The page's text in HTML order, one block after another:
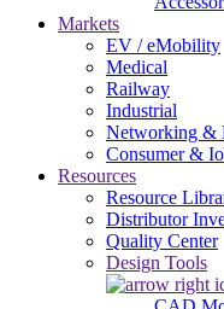
Markets
EV / eMobility
Medical
Railway
Industrial
Networking &
Consumer &
Resources
Resource
Distributor
Quality Center
Design Tools